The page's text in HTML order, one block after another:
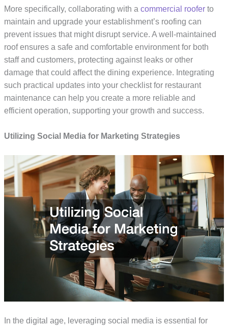
More specifically, collaborating with acommercial roofer to
maintain and upgrade your establishment’s roofing can
prevent issues that might disrupt service. A well-maintained
roof ensures a safe and comfortable environment for both
staff and customers, protecting against leaks or other
damage that could affect the dining experience. Integrating
such practical updates into your checklist for restaurant
maintenance can help you create a more reliable and
efficient operation, supporting your growth and success.
Utilizing Social Media for Marketing Strategies
In the digital age, leveraging social media is essential for